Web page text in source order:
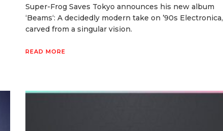
Super-Frog Saves Tokyo announces his new album
‘Beams‘: A decidedly modern take on ’90s Electronica,
carved from a singular vision.
READ MORE